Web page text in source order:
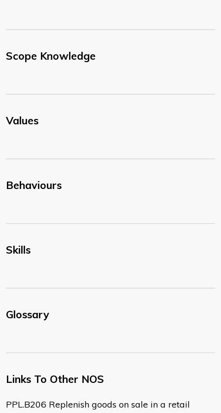
Scope Knowledge
Values
Behaviours
Skills
Glossary
Links To Other NOS
PPL.B206 Replenish goods on sale in a retail